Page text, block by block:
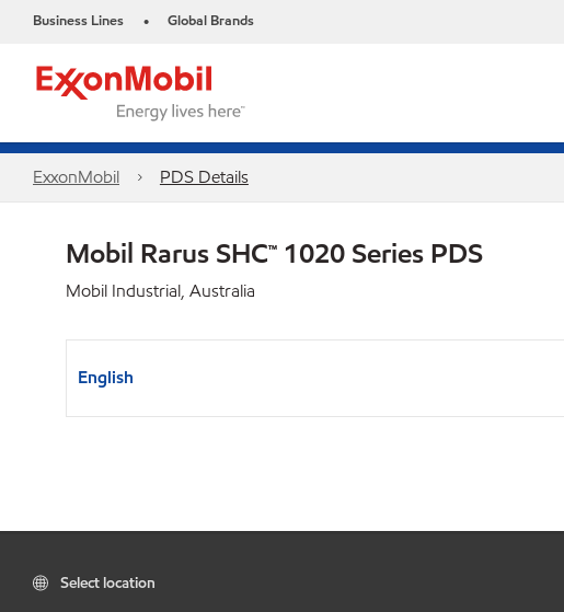
Business Lines • Global Brands
ExxonMobil PDS Details
Mobil Rarus SHC™ 1020 Series PDS
Mobil Industrial, Australia
English
Select location